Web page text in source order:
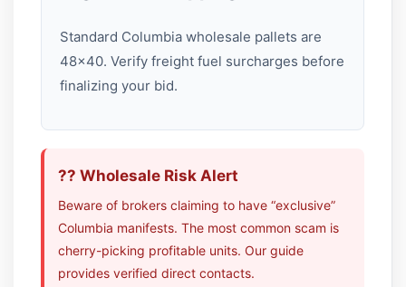
Standard Columbia wholesale pallets are
48×40. Verify freight fuel surcharges before
finalizing your bid.
?? Wholesale Risk Alert
Beware of brokers claiming to have “exclusive”
Columbia manifests. The most common scam is
cherry-picking profitable units. Our guide
provides verified direct contacts.